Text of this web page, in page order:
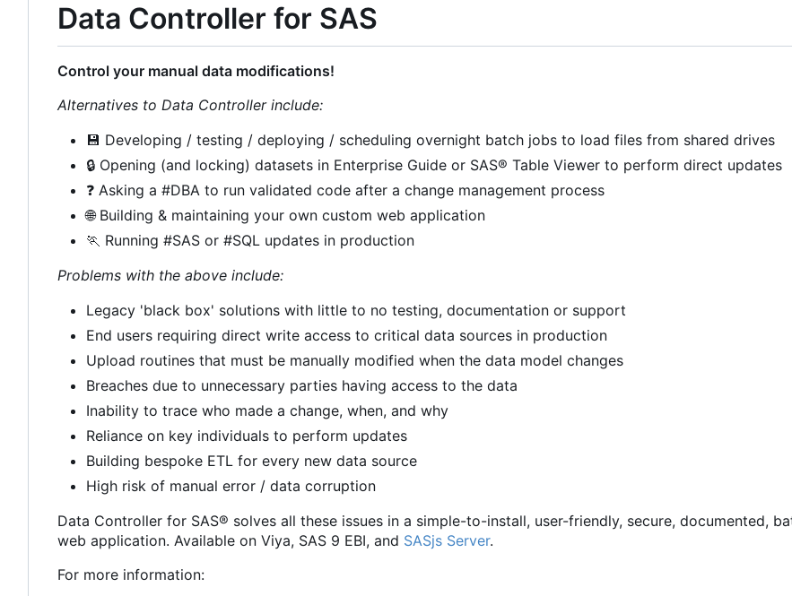
Data Controller for SAS
Control your manual data modifications!
Alternatives to Data Controller include:
💾 Developing / testing / deploying / scheduling overnight batch jobs to load files from shared drives
🔒 Opening (and locking) datasets in Enterprise Guide or SAS® Table Viewer to perform direct updates
❓ Asking a #DBA to run validated code after a change management process
🌐Building & maintaining your own custom web application
🏃 Running #SAS or #SQL updates in production
Problems with the above include:
Legacy 'black box' solutions with little to no testing, documentation or support
End users requiring direct write access to critical data sources in production
Upload routines that must be manually modified when the data model changes
Breaches due to unnecessary parties having access to the data
Inability to trace who made a change, when, and why
Reliance on key individuals to perform updates
Building bespoke ETL for every new data source
High risk of manual error / data corruption
Data Controller for SAS® solves all these issues in a simple-to-install, user-friendly, secure, documented,
web application. Available on Viya, SAS 9 EBI, and SASjs Server.
For more information: